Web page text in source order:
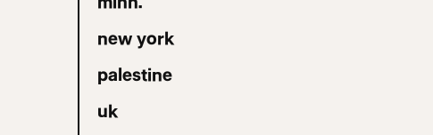
new york
palestine
uk